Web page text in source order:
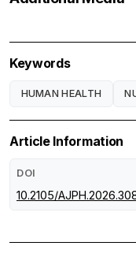
Keywords
HUMAN HEALTH
Article Information
DOI
10.2105/